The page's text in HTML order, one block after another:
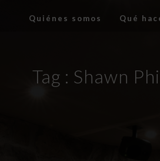
Quiénes somos Qué
Tag : Shawn